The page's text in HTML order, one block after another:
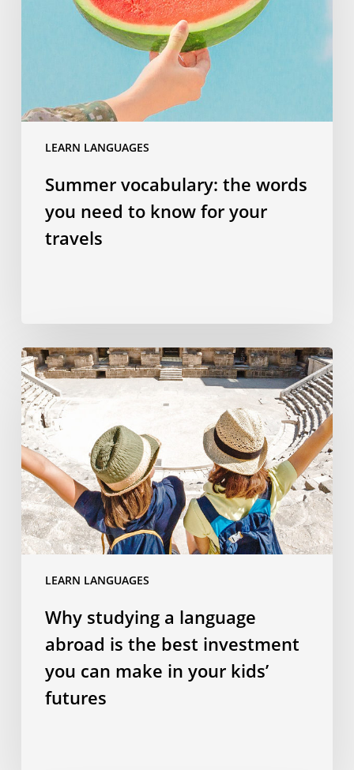
LEARN LANGUAGES
your
Summer vocabulary: the words
you need to know for your
travels
LEARN LANGUAGES
Why
studying
a
language
abroad
is
the
best
investment
you
make
Why studying a language
abroad is the best investment
you can make in your kids’
futures